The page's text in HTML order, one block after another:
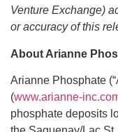
Venture Exchange)
or accuracy of this
About Arianne
Arianne Phosphate
(www.arianne-
phosphate deposits